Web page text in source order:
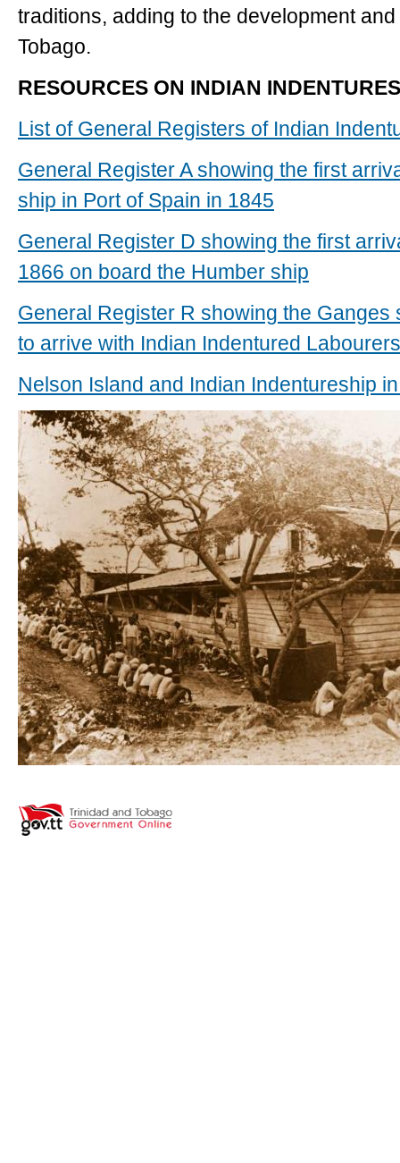
traditions, adding to the development
Tobago.
RESOURCES ON INDIAN
List of General Registers of Indian
General Register A showing the first
ship in Port of Spain in 1845
General Register D showing the first
1866 on board the Humber ship
General Register R showing the Ganges
to arrive with Indian Indentured Labourers
Nelson Island and Indian Indentureship